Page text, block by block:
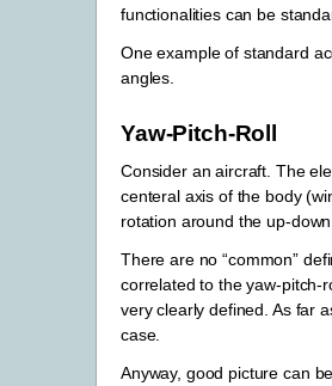
functionalities can be
One example of standard
angles.
Yaw-Pitch-Roll
Consider an aircraft. The
centeral axis of the body
rotation around the up-down
There are no “common”
correlated to the yaw-pitch-
very clearly defined. As far
case.
Anyway, good picture can